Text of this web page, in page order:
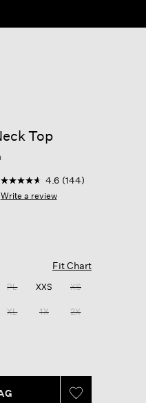
Top
4.1 out of 5 Customer Rating
4.6
out
144
Same
page
4.6 (144)
Write a review
Fit Chart
PL XXS XS
XL 1X 2X